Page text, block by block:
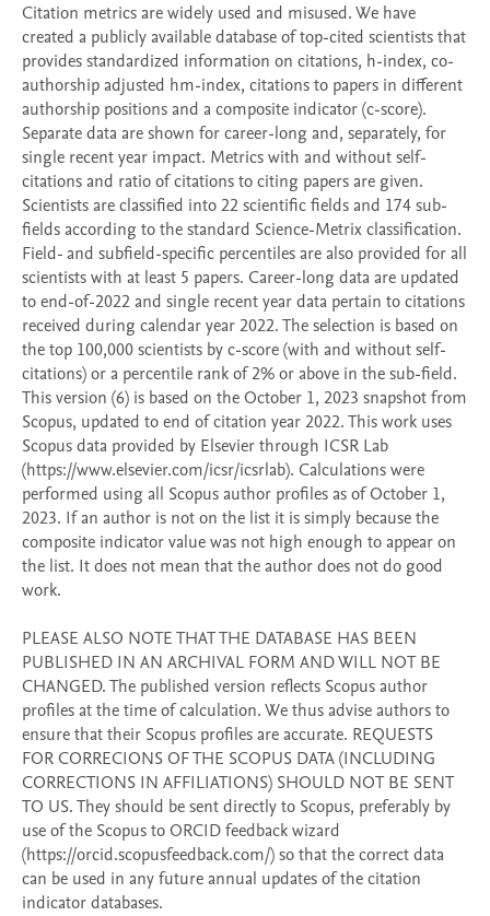
Citation metrics are widely used and misused. We have
created a publicly available database of top-cited scientists that
provides standardized information on citations, h-index, co-
authorship adjusted hm-index, citations to papers in different
authorship positions and a composite indicator (c-score).
Separate data are shown for career-long and, separately, for
single recent year impact. Metrics with and without self-
citations and ratio of citations to citing papers are given.
Scientists are classified into 22 scientific fields and 174 sub-
fields according to the standard Science-Metrix classification.
Field- and subfield-specific percentiles are also provided for all
scientists with at least 5 papers. Career-long data are updated
to end-of-2022 and single recent year data pertain to citations
received during calendar year 2022. The selection is based on
the top 100,000 scientists by c-score (with and without self-
citations) or a percentile rank of 2% or above in the sub-field.
This version (6) is based on the October 1, 2023 snapshot from
Scopus, updated to end of citation year 2022. This work uses
Scopus data provided by Elsevier through ICSR Lab
(https://www.elsevier.com/icsr/icsrlab). Calculations were
performed using all Scopus author profiles as of October 1,
2023. If an author is not on the list it is simply because the
composite indicator value was not high enough to appear on
the list. It does not mean that the author does not do good
work.
PLEASE ALSO NOTE THAT THE DATABASE HAS BEEN
PUBLISHED IN AN ARCHIVAL FORM AND WILL NOT BE
CHANGED. The published version reflects Scopus author
profiles at the time of calculation. We thus advise authors to
ensure that their Scopus profiles are accurate. REQUESTS
FOR CORRECIONS OF THE SCOPUS DATA (INCLUDING
CORRECTIONS IN AFFILIATIONS) SHOULD NOT BE SENT
TO US. They should be sent directly to Scopus, preferably by
use of the Scopus to ORCID feedback wizard
(https://orcid.scopusfeedback.com/) so that the correct data
can be used in any future annual updates of the citation
indicator databases.